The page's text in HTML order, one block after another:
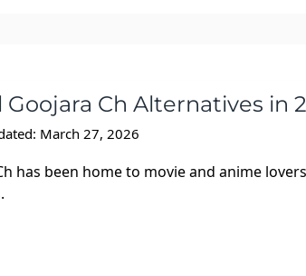
Goojara Ch Alternatives in
March 27, 2026
has been home to movie and anime